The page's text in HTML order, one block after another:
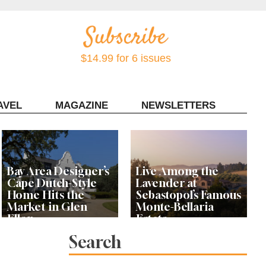
$14.99 for 6 issues
MAGAZINE NEWSLETTERS
Bay Area Designer’s
Cape Dutch-Style
Home Hits the
Market in Glen
Ellen
Live Among the
Lavender at
Sebastopol’s Famous
Monte-Bellaria
Estate
Search